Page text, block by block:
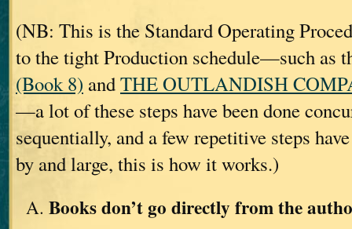
(NB: This is the Standard Operating
to the tight Production schedule—such as
(Book 8) andTHE OUTLANDISH
—a lot of these steps have been done
sequentially, and a few repetitive steps
by and large, this is how it works.)
Books don’t go directly from the